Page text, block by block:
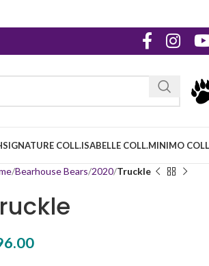
SIGNATURE COLL.ISABELLE COLL.MINIMO
Bearhouse Bears 2020 Truckle